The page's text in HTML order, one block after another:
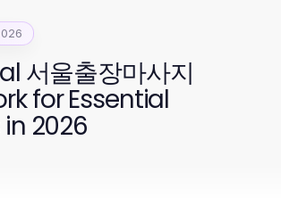
서울출장마사지
for Essential
2026